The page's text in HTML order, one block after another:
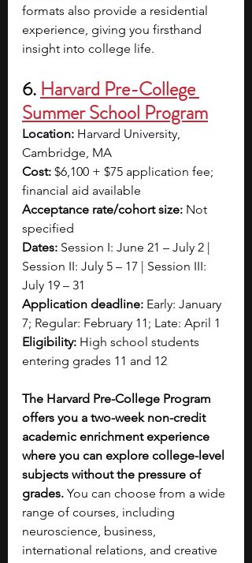
formats also provide a residential
experience, giving you firsthand
insight into college life.
6. Harvard Pre-College
Summer School Program
Location: Harvard University,
Cambridge, MA
Cost: $6,100 + $75 application fee;
financial aid available
Acceptance rate/cohort size: Not
specified
Dates: Session I: June 21 – July 2 |
Session II: July 5 – 17 | Session III:
July 19 – 31
Application deadline: Early: January
7; Regular: February 11; Late: April 1
Eligibility: High school students
entering grades 11 and 12
The Harvard Pre-College Program
offers you a two-week non-credit
academic enrichment experience
where you can explore college-level
subjects without the pressure of
grades. You can choose from a wide
range of courses, including
neuroscience, business,
international relations, and creative